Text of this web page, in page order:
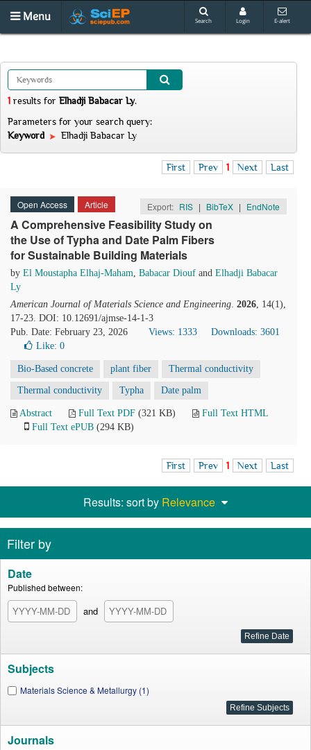
Menu Search Login E-alert
1 results for Elhadji Babacar Ly.
Parameters for your search query:
Keyword
Elhadji Babacar Ly
First Prev 1 Next Last
Open Access Article Export: RIS | BibTeX | EndNote
A Comprehensive Feasibility Study on
the Use of Typha and Date Palm Fibers
for Sustainable Building Materials
by El Moustapha Elhaj-Maham, Babacar Diouf and Elhadji Babacar
Ly
American Journal of Materials Science and Engineering. 2026, 14(1),
17-23. DOI: 10.12691/ajmse-14-1-3
Pub. Date: February 23, 2026
Views: 1333
Downloads: 3601
Like: 0
Bio-Based concrete plant fiber Thermal conductivity
Thermal conductivity Typha Date palm
Abstract Full Text PDF (321 KB)
Full Text HTML
Full Text ePUB (294 KB)
First Prev 1 Next Last
Results: sort by Relevance
Filter by
Date
Published between:
and
Subjects
Materials Science & Metallurgy (1)
Journals